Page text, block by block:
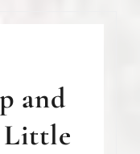
and
Little